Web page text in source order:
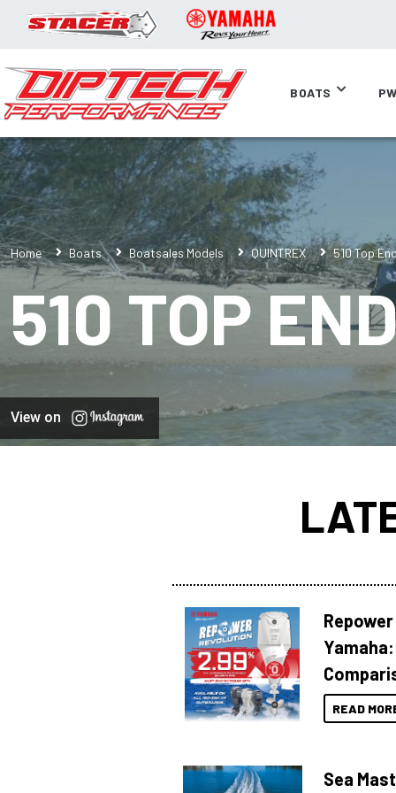
BOATS
Home Boats Boatsales Models QUINTREX 510 Top
510 TOP
View on
READ
Sea